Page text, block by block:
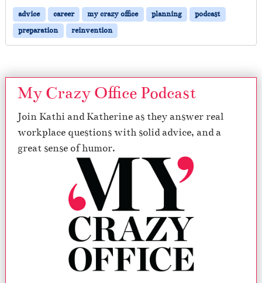
advice career my crazy office planning
podcast
preparation
reinvention
My Crazy Office Podcast
Join Kathi and Katherine as they answer real
workplace questions with solid advice, and a
great sense of humor.